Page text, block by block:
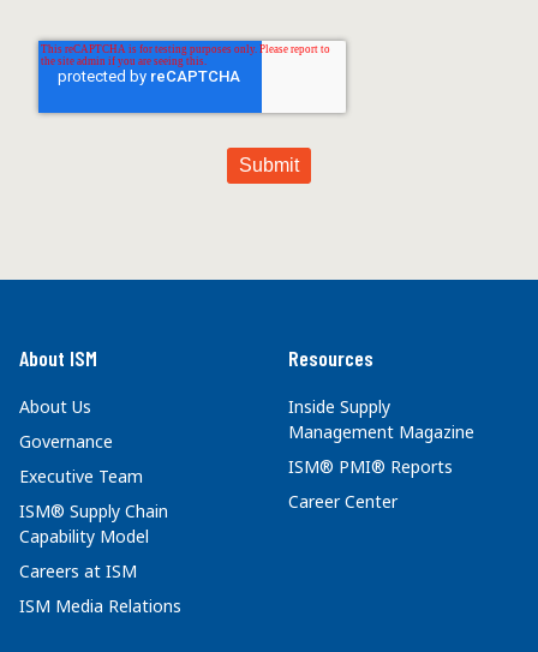
About ISM
About Us
Governance
Executive Team
ISM® Supply Chain
Capability Model
Careers at ISM
ISM Media Relations
Resources
Inside Supply
Management Magazine
ISM® PMI® Reports
Career Center